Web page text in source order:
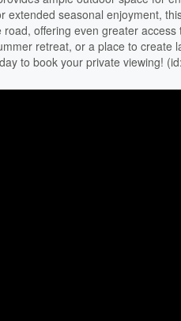
extended seasonal enjoyment,
road, offering even greater
retreat, or a place to
to book your private viewing!